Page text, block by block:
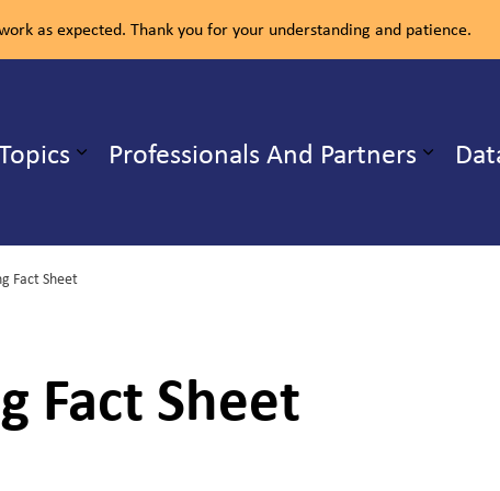
as expected. Thank you for your understanding and patience.
pages Our Services Expand sub pages Health Topics
Professionals And Partners
Fact Sheet
Fact Sheet